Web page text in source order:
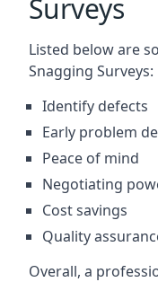
Surveys
Listed below are
Snagging Surveys:
Identify defects
Early problem
Peace of mind
Negotiating
Cost savings
Quality
Overall, a